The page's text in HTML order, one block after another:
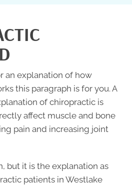
an explanation of how
this paragraph is for you. A
of chiropractic is
affect muscle and bone
pain and increasing joint
but it is the explanation as
patients in Westlake